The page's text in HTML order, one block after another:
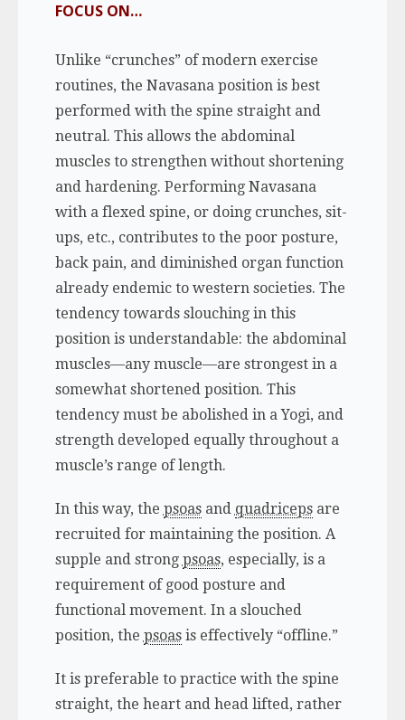
FOCUS ON…
Unlike “crunches” of modern exercise
routines, the Navasana position is best
performed with the spine straight and
neutral. This allows the abdominal
muscles to strengthen without shortening
and hardening. Performing Navasana
with a flexed spine, or doing crunches, sit-
ups, etc., contributes to the poor posture,
back pain, and diminished organ function
already endemic to western societies. The
tendency towards slouching in this
position is understandable: the abdominal
muscles—any muscle—are strongest in a
somewhat shortened position. This
tendency must be abolished in a Yogi, and
strength developed equally throughout a
muscle’s range of length.
In this way, the psoasand quadricepsare
recruited for maintaining the position. A
supple and strong psoas, especially, is a
requirement of good posture and
functional movement. In a slouched
position, the psoasis effectively “offline.”
It is preferable to practice with the spine
straight, the heart and head lifted, rather